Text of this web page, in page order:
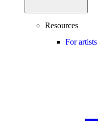
Resources
For artists